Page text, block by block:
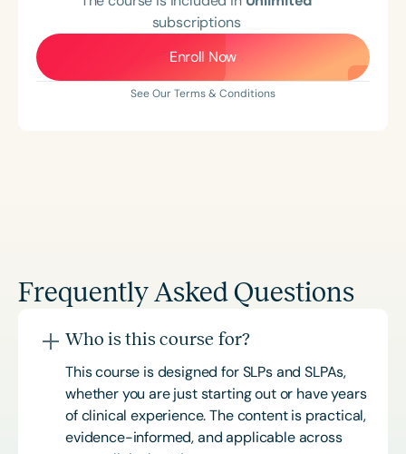
subscriptions
Enroll Now
See Our Terms & Conditions
Frequently Asked Questions
Who is this course for?
This course is designed for SLPs and SLPAs,
whether you are just starting out or have years
of clinical experience. The content is practical,
evidence-informed, and applicable across